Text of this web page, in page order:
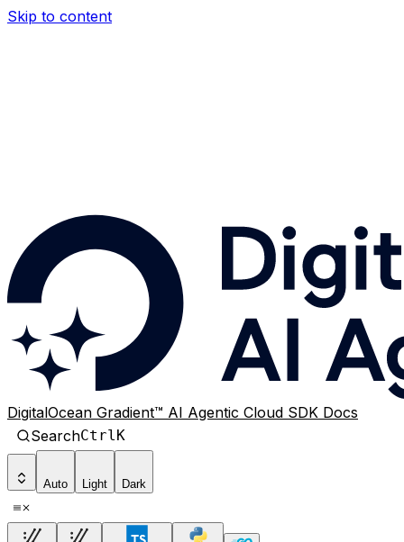
Skip to content
DigitalOcean Gradient™ AI Agentic Cloud SDK Docs
SearchCtrlK
Auto Light Dark